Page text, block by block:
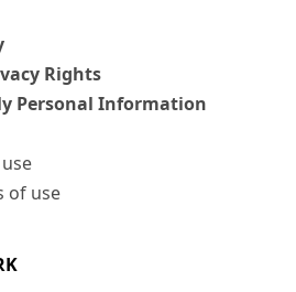
Rights
Personal Information
of use